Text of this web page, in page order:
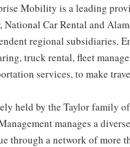
Mobility is a leading
National Car Rental and
regional subsidiaries.
truck rental, fleet
services, to make
held by the Taylor family
manages a
through a network of more